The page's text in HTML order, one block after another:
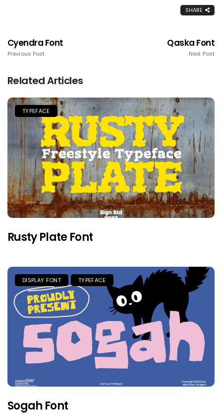
SHARE
Cyendra Font
Previous Post
Qaska Font
Next Post
Related Articles
TYPEFACE
Rusty Plate Font
DISPLAY FONT TYPEFACE
Sogah Font